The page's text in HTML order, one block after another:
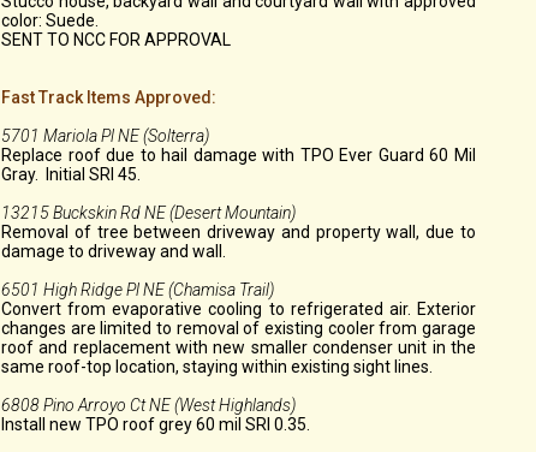
color: Suede.
SENT TO NCC FOR APPROVAL
Fast Track Items Approved:
5701 Mariola Pl NE (Solterra)
Replace roof due to hail damage with TPO Ever Guard 60 Mil
Gray. Initial SRI 45.
13215 Buckskin Rd NE (Desert Mountain)
Removal of tree between driveway and property wall, due to
damage to driveway and wall.
6501 High Ridge Pl NE (Chamisa Trail)
Convert from evaporative cooling to refrigerated air. Exterior
changes are limited to removal of existing cooler from garage
roof and replacement with new smaller condenser unit in the
same roof-top location, staying within existing sight lines.
6808 Pino Arroyo Ct NE (West Highlands)
Install new TPO roof grey 60 mil SRI 0.35.